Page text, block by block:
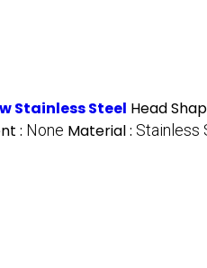
Stainless Steel Head
: None Material : Stainless